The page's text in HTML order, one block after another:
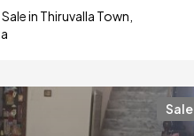
in Thiruvalla Town,
Sale